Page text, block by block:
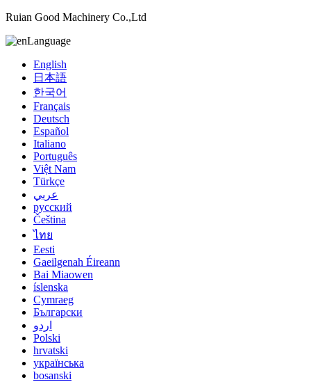
Ruian Good Machinery Co.,Ltd
Language
English
日本語
한국어
Français
Deutsch
Español
Italiano
Português
Việt Nam
Türkçe
عربي
русский
Čeština
ไทย
Eesti
Gaeilgenah Éireann
Bai Miaowen
íslenska
Cymraeg
Български
اردو
Polski
hrvatski
українська
bosanski